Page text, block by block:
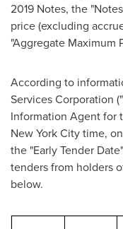
2019 Notes, the
price (excluding
"Aggregate Maximum
According to
Services Corporation
Information Agent for
New York Citytime, on
the "Early Tender
tenders from holders
below.